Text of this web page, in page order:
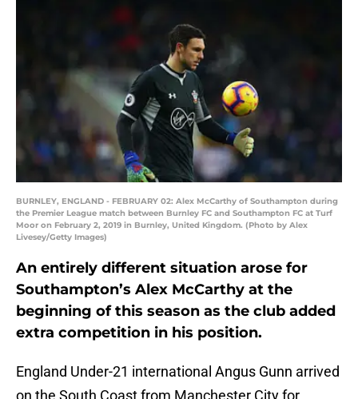
BURNLEY, ENGLAND - FEBRUARY 02: Alex McCarthy of Southampton during
the Premier League match between Burnley FC and Southampton FC at Turf
Moor on February 2, 2019 in Burnley, United Kingdom. (Photo by Alex
Livesey/Getty Images)
An entirely different situation arose for
Southampton’s Alex McCarthy at the
beginning of this season as the club added
extra competition in his position.
England Under-21 international Angus Gunn arrived
on the South Coast from Manchester City for